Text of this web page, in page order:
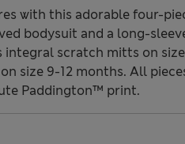
with this adorable four-
bodysuit and a long-
integral scratch mitts on
size 9-12 months. All
Paddington™ print.